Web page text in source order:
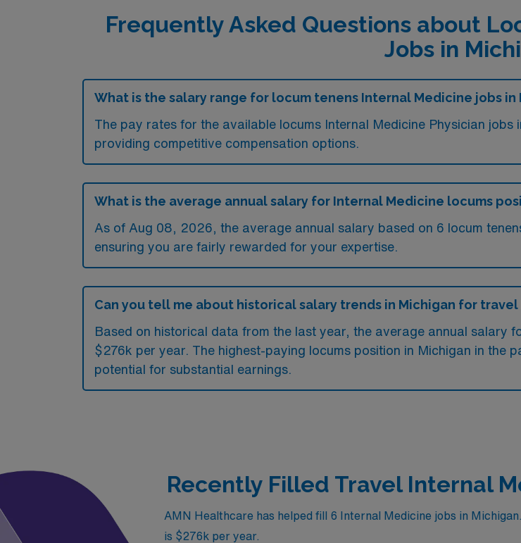
Frequently Asked Questions about
Jobs in
What is the salary range for locum tenens Internal Medicine jobs in
The pay rates for the available locums Internal Medicine Physician
providing competitive compensation options.
What is the average annual salary for Internal Medicine locums
As of Aug 08, 2026 , the average annual salary based on 6 locum
ensuring you are fairly rewarded for your expertise.
Can you tell me about historical salary trends in Michigan for
Based on historical data from the last year, the average annual salary
$276k per year. The highest-paying locums position in Michigan in the
potential for substantial earnings.
Recently Filled Travel Internal
AMN Healthcare has helped fill 6 Internal Medicine jobs in
is $276k per year.